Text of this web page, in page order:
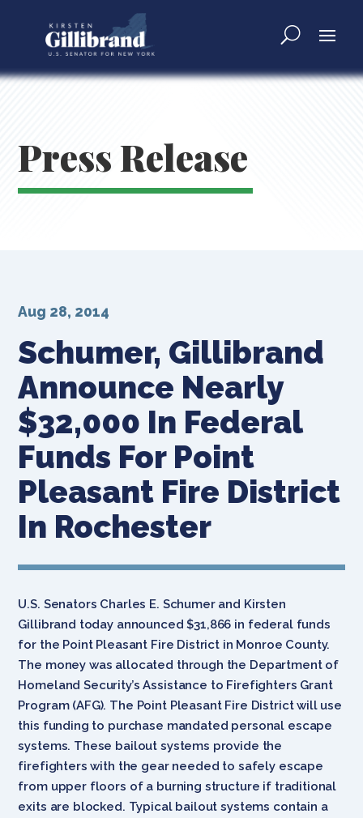
Press Release
Schumer, Gillibrand
Announce Nearly
$32,000 In Federal
Funds For Point
Pleasant Fire District
In Rochester
Aug 28, 2014
U.S. Senators Charles E. Schumer and Kirsten
Gillibrand today announced $31,866 in federal funds
for the Point Pleasant Fire District in Monroe County.
The money was allocated through the Department of
Homeland Security’s Assistance to Firefighters Grant
Program (AFG). The Point Pleasant Fire District will use
this funding to purchase mandated personal escape
systems. These bailout systems provide the
firefighters with the gear needed to safely escape
from upper floors of a burning structure if traditional
exits are blocked. Typical bailout systems contain a